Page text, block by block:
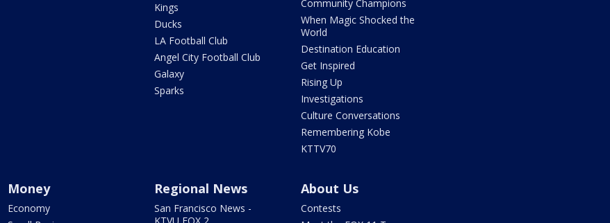
Kings
Ducks
LA Football Club
Angel City Football Club
Galaxy
Sparks
Community Champions
When Magic Shocked the
World
Destination Education
Get Inspired
Rising Up
Investigations
Culture Conversations
Remembering Kobe
KTTV70
Money
Economy
Regional News
San Francisco News -
About Us
Contests